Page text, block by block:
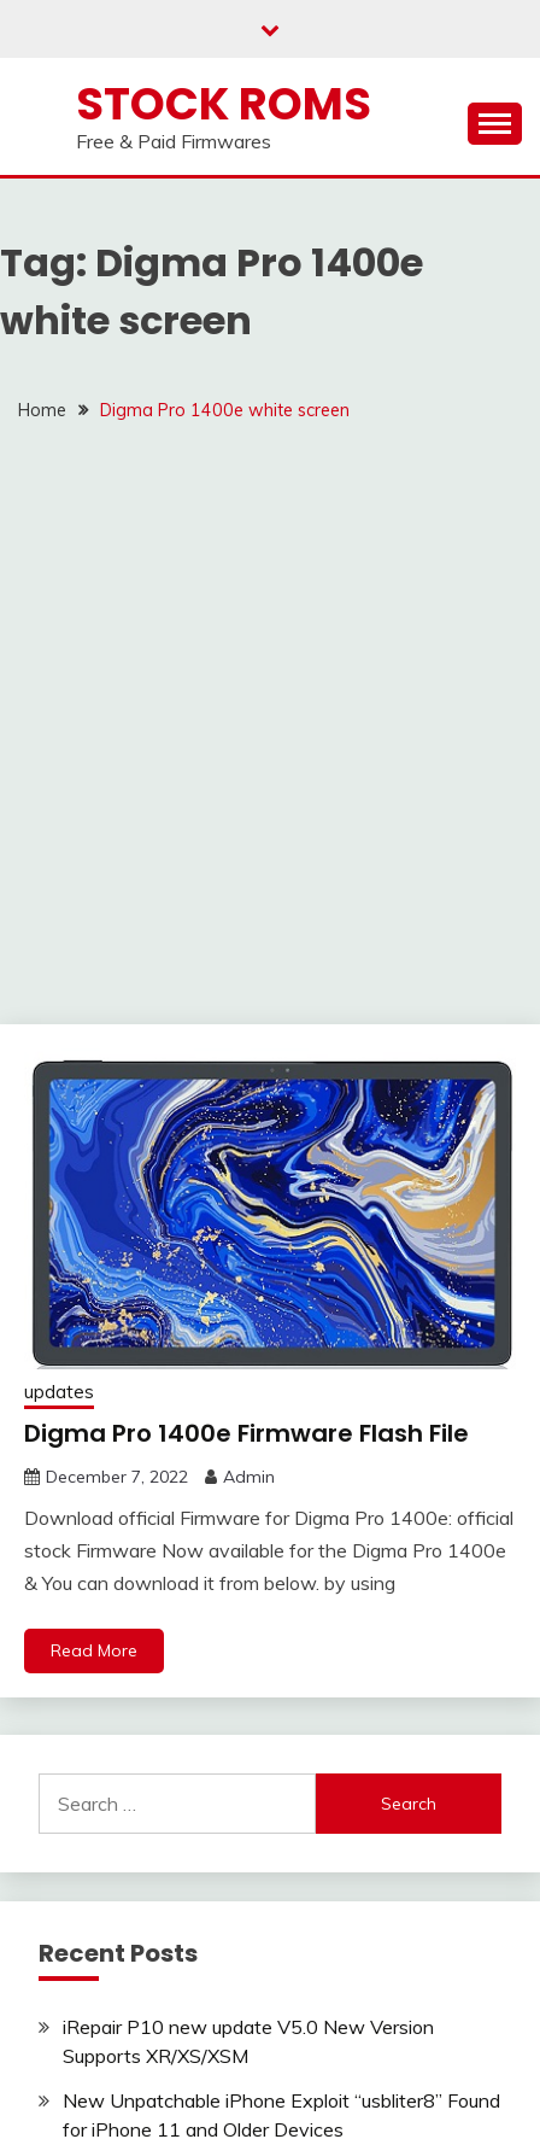
STOCK ROMS
Free & Paid Firmwares
Tag: Digma Pro 1400e
white screen
Home Digma Pro 1400e white screen
updates
Digma Pro 1400e Firmware Flash File
December 7, 2022 Admin
Download official Firmware for Digma Pro 1400e: official
stock Firmware Now available for the Digma Pro 1400e
& You can download it from below. by using
Read More
for:
Recent Posts
iRepair P10 new update V5.0 New Version
Supports XR/XS/XSM
New Unpatchable iPhone Exploit “usbliter8” Found
for iPhone 11 and Older Devices